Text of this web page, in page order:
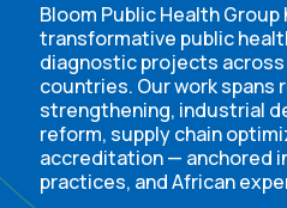
Bloom Public Health
transformative public
diagnostic projects
countries. Our work spans
strengthening, industrial
reform, supply chain
accreditation — anchored
practices, and African